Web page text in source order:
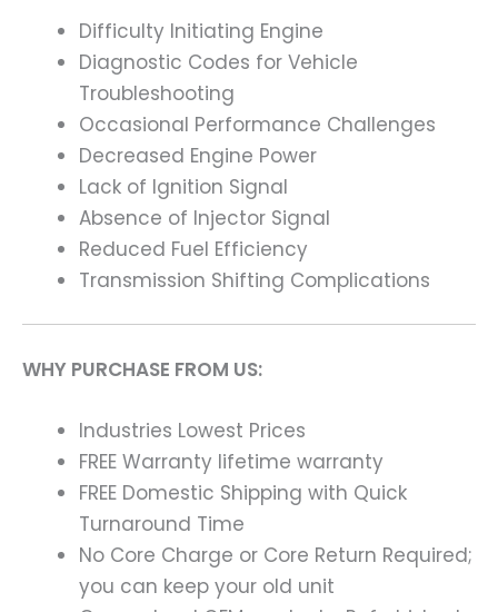
Difficulty Initiating Engine
Diagnostic Codes for Vehicle
Troubleshooting
Occasional Performance Challenges
Decreased Engine Power
Lack of Ignition Signal
Absence of Injector Signal
Reduced Fuel Efficiency
Transmission Shifting Complications
WHY PURCHASE FROM US:
Industries Lowest Prices
FREE Warranty lifetime warranty
FREE Domestic Shipping with Quick
Turnaround Time
No Core Charge or Core Return Required;
you can keep your old unit